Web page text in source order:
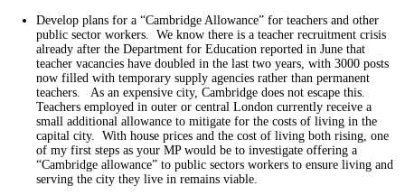
Develop plans for a “Cambridge Allowance” for teachers and other
public sector workers. We know there is a teacher recruitment crisis
already after the Department for Education reported in June that
teacher vacancies have doubled in the last two years, with 3000 posts
now filled with temporary supply agencies rather than permanent
teachers. As an expensive city, Cambridge does not escape this.
Teachers employed in outer or central London currently receive a
small additional allowance to mitigate for the costs of living in the
capital city. With house prices and the cost of living both rising, one
of my first steps as your MP would be to investigate offering a
“Cambridge allowance” to public sectors workers to ensure living and
serving the city they live in remains viable.